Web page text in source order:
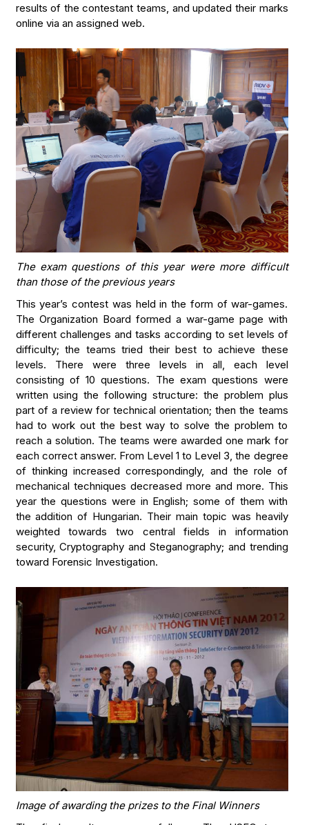
results of the contestant teams, and updated their marks
online via an assigned web.
The exam questions of this year were more difficult
than those of the previous years
This year’s contest was held in the form of war-games.
The Organization Board formed a war-game page with
different challenges and tasks according to set levels of
difficulty; the teams tried their best to achieve these
levels. There were three levels in all, each level
consisting of 10 questions. The exam questions were
written using the following structure: the problem plus
part of a review for technical orientation; then the teams
had to work out the best way to solve the problem to
reach a solution. The teams were awarded one mark for
each correct answer. From Level 1 to Level 3, the degree
of thinking increased correspondingly, and the role of
mechanical techniques decreased more and more. This
year the questions were in English; some of them with
the addition of Hungarian. Their main topic was heavily
weighted towards two central fields in information
security, Cryptography and Steganography; and trending
toward Forensic Investigation.
Image of awarding the prizes to the Final Winners